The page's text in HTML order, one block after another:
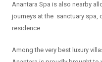
Anantara Spa is also nearby
journeys at the sanctuary spa,
residence.
Among the very best luxury